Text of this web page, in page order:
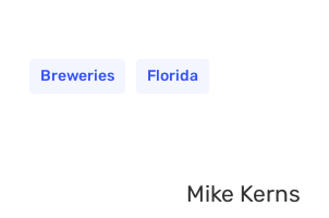
Breweries Florida
Mike Kerns